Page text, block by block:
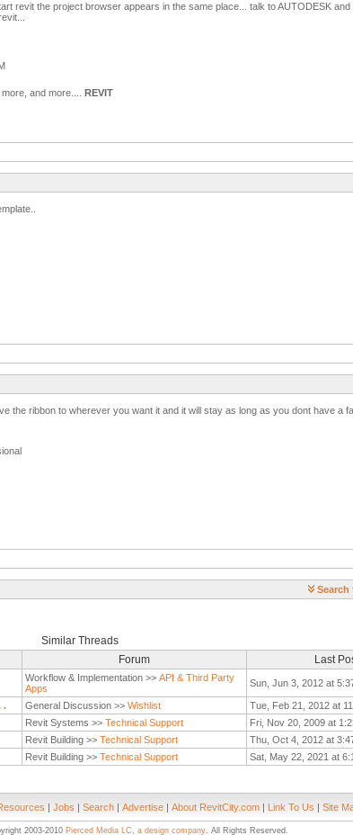
revit the project browser appears in the same place... talk to AUTODESK
and more.... REVIT
the ribbon to wherever you want it and it will stay as long as you dont have a
Search
Similar Threads
Forum Last
Workflow & Implementation >> API & Third Party
Apps
Sun, Jun 3, 2012 at
. General Discussion >> Wishlist Tue, Feb 21, 2012 at
Revit Systems >> Technical Support Fri, Nov 20, 2009 at
Revit Building >> Technical Support Thu, Oct 4, 2012 at
Revit Building >> Technical Support Sat, May 22, 2021 at
| Jobs | Search | Advertise | About RevitCity.com | Link To Us | Site
2003-2010 Pierced Media LC, a design company. All Rights Reserved.